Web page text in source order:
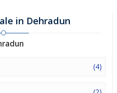
lucrative opportunities to invest
at Dehradun is attracting
properties. Apart from
and residential properties are
properties at Dehradun are also
across the country are
in Dehradun
(4)